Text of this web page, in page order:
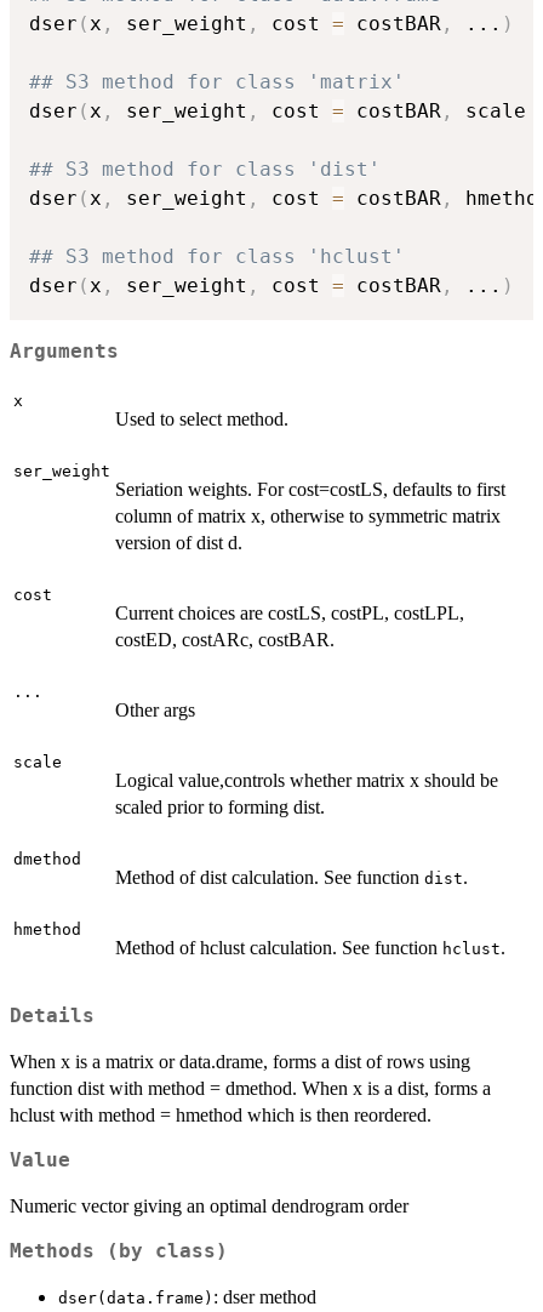
dser (x , ser_weight , cost = costBAR , ... )
## S3 method for class 'matrix'
dser (x , ser_weight , cost = costBAR , scale
## S3 method for class 'dist'
dser (x , ser_weight , cost = costBAR ,
## S3 method for class 'hclust'
dser (x , ser_weight , cost = costBAR , ... )
Arguments
x
Used to select method.
ser_weight
Seriation weights. For cost=costLS, defaults to first
column of matrix x, otherwise to symmetric matrix
version of dist d.
cost
Current choices are costLS, costPL, costLPL,
costED, costARc, costBAR.
...
Other args
scale
Logical value,controls whether matrix x should be
scaled prior to forming dist.
dmethod
Method of dist calculation. See function dist.
hmethod
Method of hclust calculation. See function hclust.
Details
When x is a matrix or data.drame, forms a dist of rows using
function dist with method = dmethod. When x is a dist, forms a
hclust with method = hmethod which is then reordered.
Value
Numeric vector giving an optimal dendrogram order
Methods (by class)
dser(data.frame) : dser method